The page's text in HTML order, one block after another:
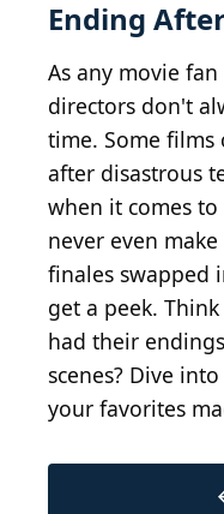
Ending
As any movie
directors don't
time. Some films
after disastrous
when it comes
never even
finales swapped
get a peek.
had their
scenes? Dive
your favorites